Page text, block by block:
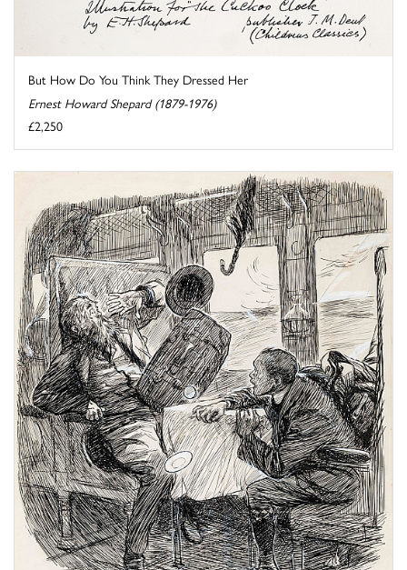
But How Do You Think They Dressed Her
Ernest Howard Shepard (1879-1976)
£2,250